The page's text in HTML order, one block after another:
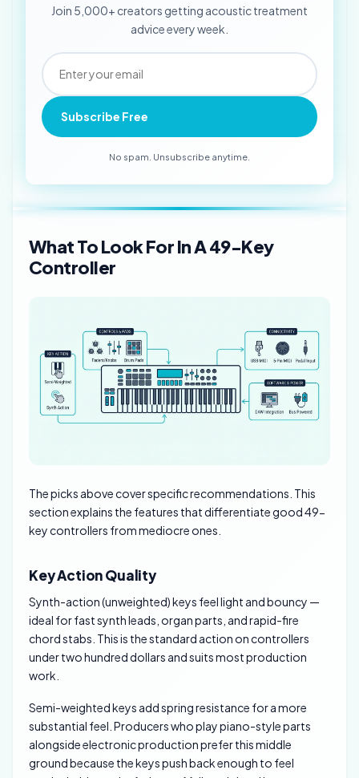
Join 5,000+ creators getting acoustic treatment
advice every week.
Subscribe Free
No spam. Unsubscribe anytime.
What To Look For In A 49-Key
Controller
The picks above cover specific recommendations. This
section explains the features that differentiate good 49-
key controllers from mediocre ones.
Key Action Quality
Synth-action (unweighted) keys feel light and bouncy —
ideal for fast synth leads, organ parts, and rapid-fire
chord stabs. This is the standard action on controllers
under two hundred dollars and suits most production
work.
Semi-weighted keys add spring resistance for a more
substantial feel. Producers who play piano-style parts
alongside electronic production prefer this middle
ground because the keys push back enough to feel